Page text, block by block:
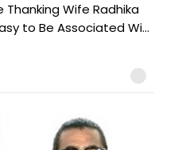
Thanking Wife Radhika
to Be Associated Wi...